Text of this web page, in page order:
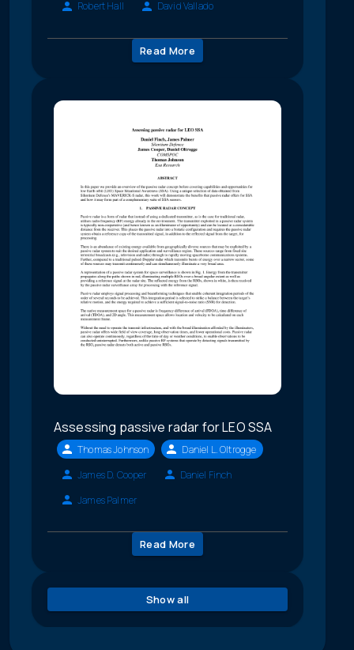
Robert Hall David Vallado
Read More
Assessing passive radar for LEO SSA
Thomas Johnson
Daniel L. Oltrogge
James D. Cooper
Daniel Finch
James Palmer
Read More
Show all